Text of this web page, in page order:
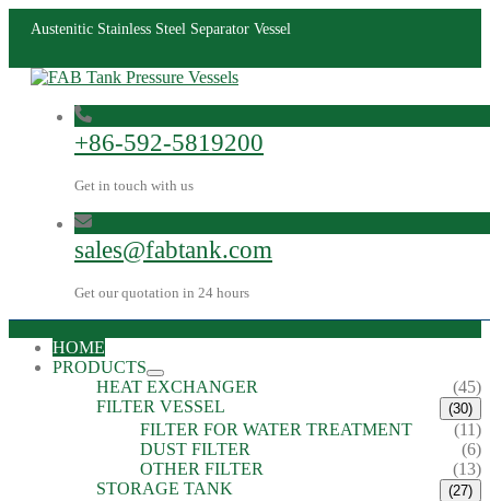
Austenitic Stainless Steel Separator Vessel
+86-592-5819200
Get in touch with us
sales@fabtank.com
Get our quotation in 24 hours
HOME
PRODUCTS
HEAT EXCHANGER
(45)
FILTER VESSEL
(30)
FILTER FOR WATER TREATMENT
(11)
DUST FILTER
(6)
OTHER FILTER
(13)
STORAGE TANK
(27)